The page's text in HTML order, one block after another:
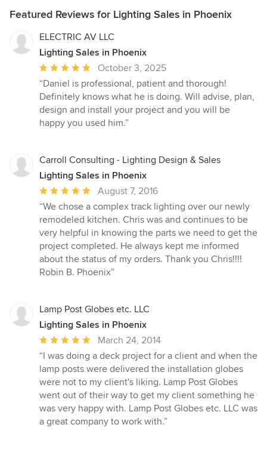
Featured Reviews for Lighting Sales in Phoenix
ELECTRIC AV LLC
Lighting Sales in Phoenix
Average
rating:
5
out
of
October 3, 2025
“Daniel is professional, patient and thorough!
Definitely knows what he is doing. Will advise, plan,
design and install your project and you will be
happy you used him.”
Carroll Consulting - Lighting Design & Sales
Lighting Sales in Phoenix
Average
rating:
5
out
of
5
stars
August 7, 2016
“We chose a complex track lighting over our newly
remodeled kitchen. Chris was and continues to be
very helpful in knowing the parts we need to get the
project completed. He always kept me informed
about the status of my orders. Thank you Chris!!!!
Robin B. Phoenix”
Lamp Post Globes etc. LLC
Lighting Sales in Phoenix
Average
rating:
5
out
of
5
stars
March 24, 2014
“I was doing a deck project for a client and when the
lamp posts were delivered the installation globes
were not to my client's liking. Lamp Post Globes
went out of their way to get my client something he
was very happy with. Lamp Post Globes etc. LLC was
a great company to work with.”